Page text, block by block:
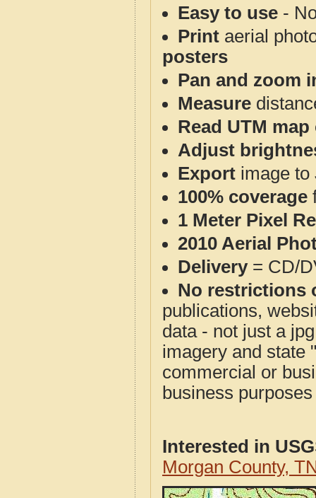
Easy to use -
Print aerial
posters
Pan and zoom
Measure
Read UTM
Adjust
Export image to
100% coverage
1 Meter Pixel
2010 Aerial
Delivery= CD/
No restrictions
publications,
data - not just a
imagery and state
commercial or
business
Interested in
Morgan County,